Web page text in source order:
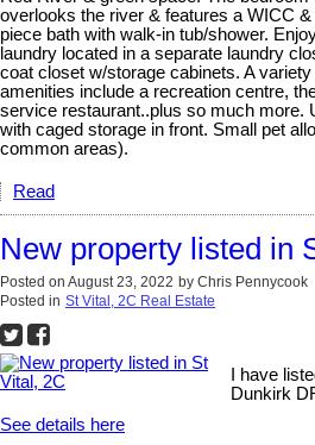
overlooks the river & features a WICC
piece bath with walk-in tub/shower.
laundry located in a separate laundry
coat closet w/storage cabinets. A
amenities include a recreation centre,
service restaurant..plus so much more.
with caged storage in front. Small pet
common areas).
Read
New property listed in
Posted on August 23, 2022 by Chris Pennycook
Posted in St Vital, 2C Real Estate
I have
Dunkirk
See details here